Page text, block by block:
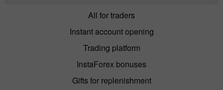
All for traders
Instant account opening
Trading platform
InstaForex bonuses
Gifts for replenishment